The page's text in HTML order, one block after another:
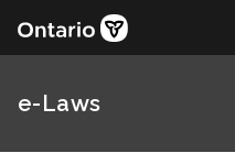
e-Laws